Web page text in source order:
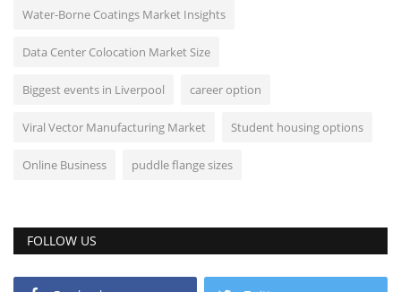
Water-Borne Coatings Market Insights
Data Center Colocation Market Size
Biggest events in Liverpool career option
Viral Vector Manufacturing Market Student housing options
Online Business puddle flange sizes
FOLLOW US